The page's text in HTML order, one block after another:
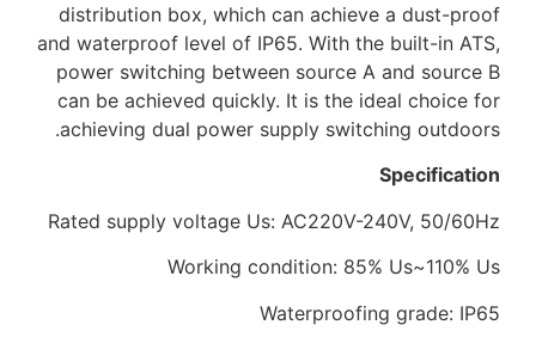
distribution box, which can achieve a dust-proof
and waterproof level of IP65. With the built-in ATS,
power switching between source A and source B
can be achieved quickly. It is the ideal choice for
achieving dual power supply switching outdoors.
Specification
Rated supply voltage Us: AC220V-240V, 50/60Hz
Working condition: 85% Us~110% Us
Waterproofing grade: IP65